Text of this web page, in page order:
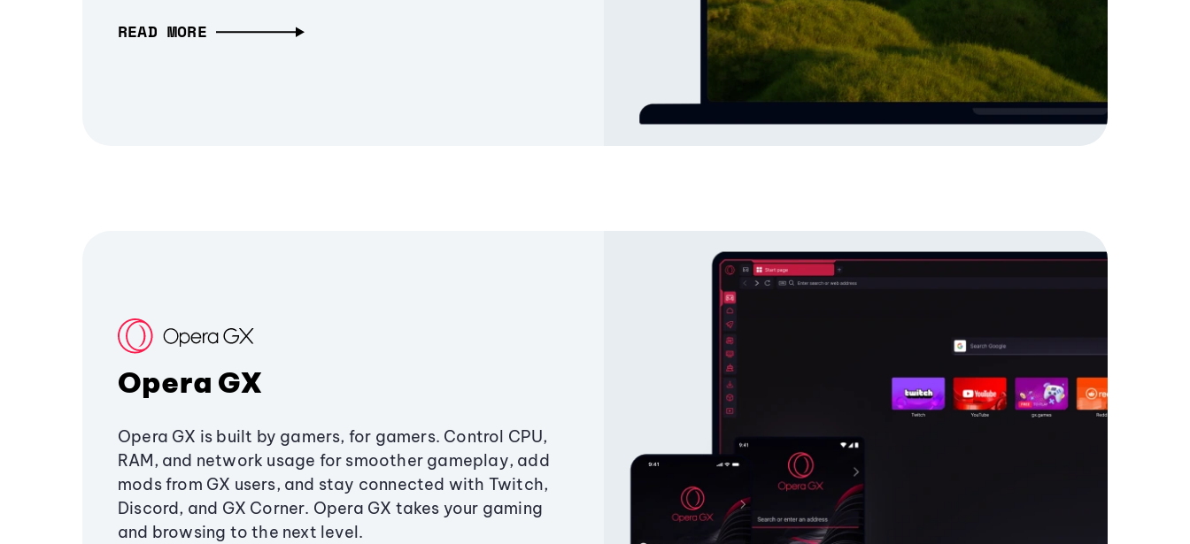
READ MORE
Opera GX
Opera GX is built by gamers, for gamers. Control CPU,
RAM, and network usage for smoother gameplay, add
mods from GX users, and stay connected with Twitch,
Discord, and GX Corner. Opera GX takes your gaming
and browsing to the next level.